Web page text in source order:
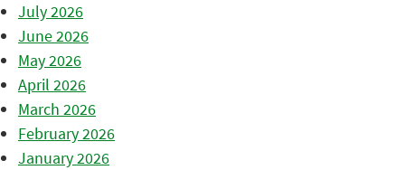
July 2026
June 2026
May 2026
April 2026
March 2026
February 2026
January 2026